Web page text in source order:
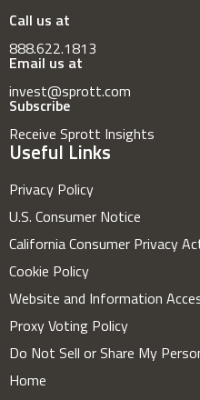
Call us at
888.622.1813
Email us at
invest@sprott.com
Subscribe
Receive Sprott Insights
Useful Links
Privacy Policy
U.S. Consumer Notice
California Consumer Privacy
Cookie Policy
Website and Information
Proxy Voting Policy
Do Not Sell or Share My
Home